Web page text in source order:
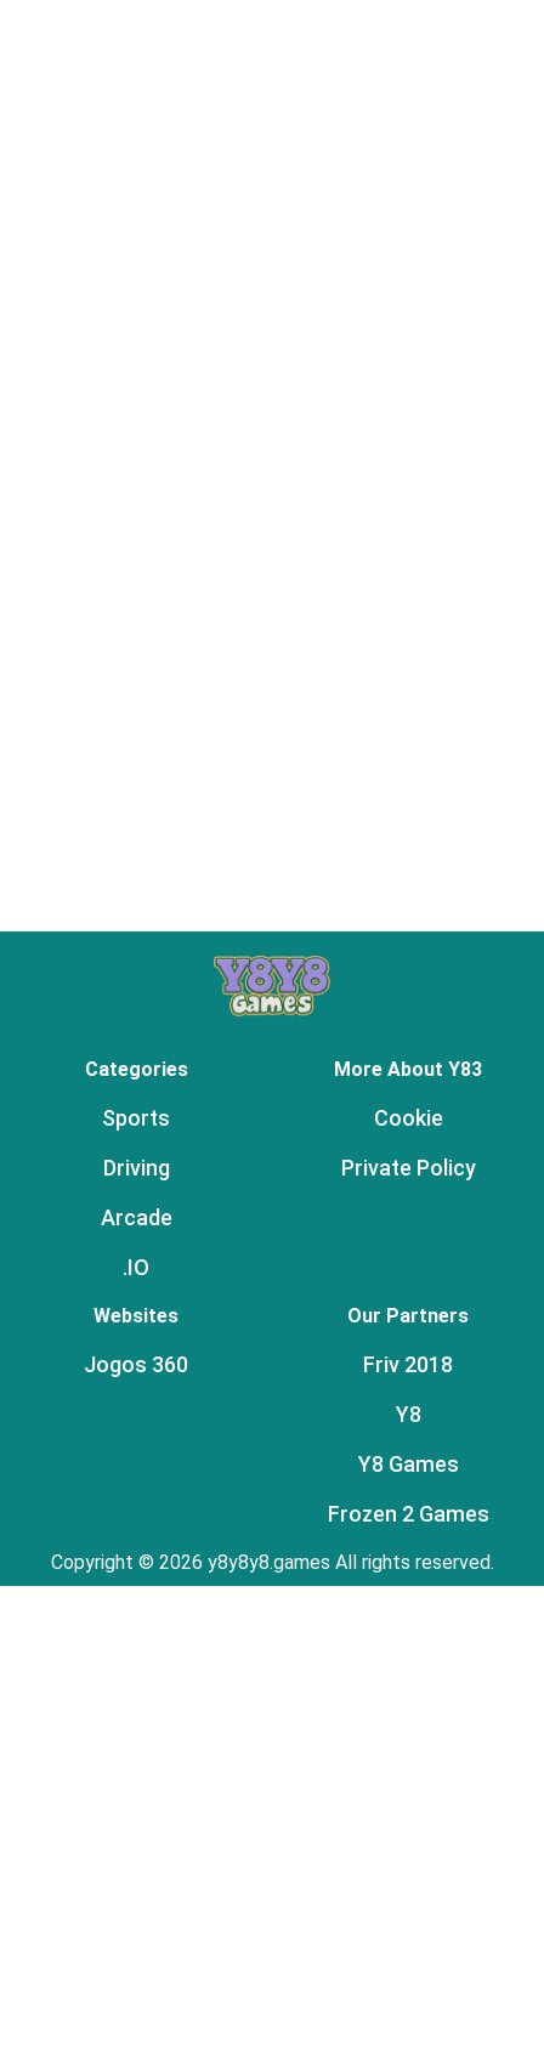
Categories
Sports
Driving
Arcade
.IO
More About Y83
Cookie
Private Policy
Websites
Jogos 360
Our Partners
Friv 2018
Y8
Y8 Games
Frozen 2 Games
Copyright © 2026 y8y8y8.games All rights reserved.